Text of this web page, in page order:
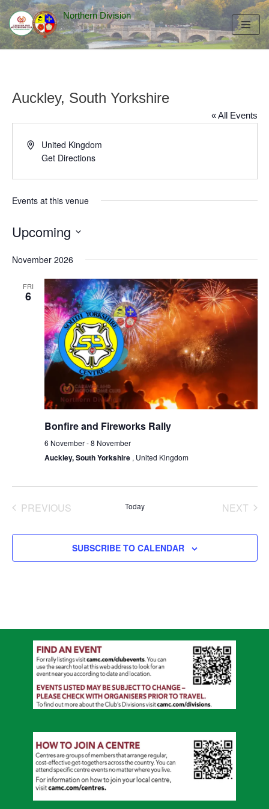
Skip
to
Northern Division
Auckley, South Yorkshire
« All Events
AddressUnited Kingdom
Get Directions
Events at this venue
Upcoming
date.
November 2026
FRI
6
Bonfire and Fireworks Rally
6 November-8 November
Auckley, South Yorkshire , United Kingdom
PREVIOUS
Today
NEXT
SUBSCRIBE TO CALENDAR